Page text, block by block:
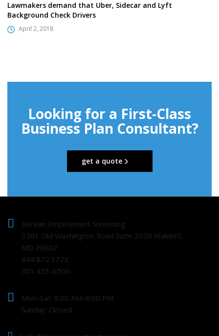
Lawmakers demand that Uber, Sidecar and Lyft
Background Check Drivers
April 2, 2018
Looking for a First-Class
Business Plan Consultant?
get a quote
Berean Employment Screening
3261 Old Washington Road Suite 2020 Waldorf,
MD 20602
844.872.3723
301.453-6500.
Mon–Sat: 8:00 AM–6:00 PM
Sunday: Closed